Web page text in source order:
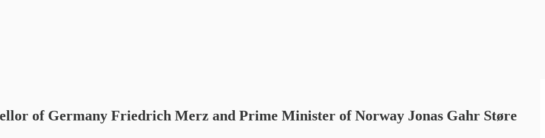
of Germany Friedrich Merz and Prime Minister of Norway Jonas Gahr Støre